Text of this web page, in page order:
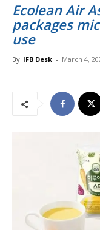
Ecolean Air
packages
use
By IFB Desk - March 4,